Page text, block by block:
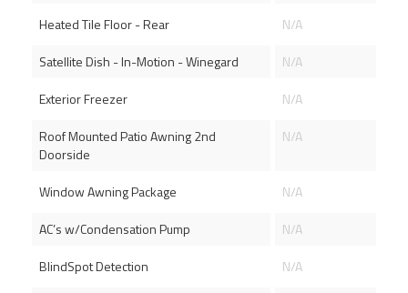
Heated Tile Floor - Rear
N/A
Satellite Dish - In-Motion - Winegard
N/A
Exterior Freezer
N/A
Roof Mounted Patio Awning 2nd
Doorside
N/A
Window Awning Package
N/A
AC’s w/Condensation Pump
N/A
BlindSpot Detection
N/A